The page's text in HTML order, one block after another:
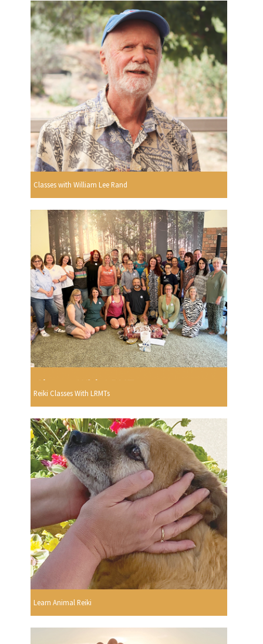
Classes with William Lee Rand
Reiki Classes With LRMTs
Learn Animal Reiki